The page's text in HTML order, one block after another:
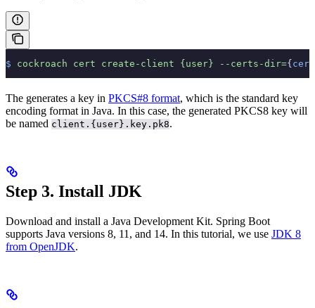
$ cockroach cert create-client {user} --certs-dir={
The generates a key in PKCS#8 format, which is the standard key
encoding format in Java. In this case, the generated PKCS8 key will
be named client.{user}.key.pk8.
Step 3. Install JDK
Download and install a Java Development Kit. Spring Boot
supports Java versions 8, 11, and 14. In this tutorial, we use JDK 8
from OpenJDK.